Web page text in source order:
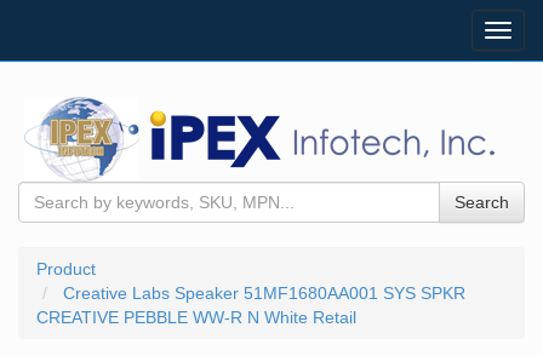
Search
Product
Creative Labs Speaker 51MF1680AA001 SYS SPKR
CREATIVE PEBBLE WW-R N White Retail